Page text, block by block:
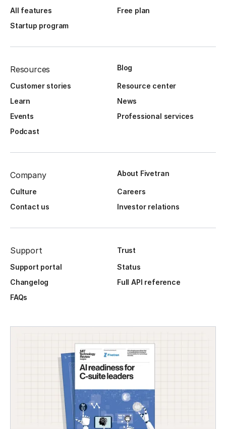
All features
Free plan
Startup program
Resources Blog
Customer stories
Resource center
Learn
News
Events
Professional services
Podcast
Company About Fivetran
Culture
Careers
Contact us
Investor relations
Support
Trust
Support portal
Status
Changelog
Full API reference
FAQs